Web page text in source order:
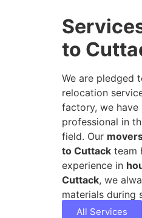
to
We are pledged
relocation
factory, we
professional in
field. Our
to Cuttack team
experience in
Cuttack, we
materials during
All Services